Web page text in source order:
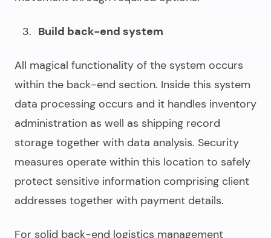
Build back-end system
All magical functionality of the system occurs
within the back-end section. Inside this system
data processing occurs and it handles inventory
administration as well as shipping record
storage together with data analysis. Security
measures operate within this location to safely
protect sensitive information comprising client
addresses together with payment details.
For solid back-end logistics management